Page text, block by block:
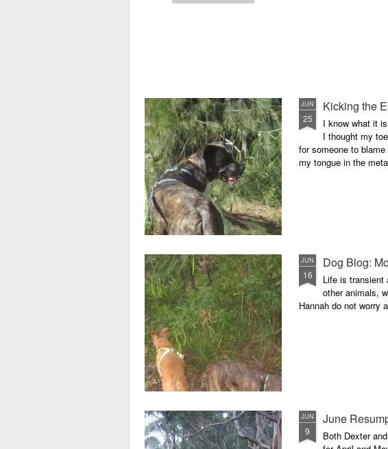
JUN
25
Kicking the
I know what it
I thought my
for someone to
my tongue in the
JUN
16
Dog Blog:
Life is transient
other animals,
Hannah do not worry
JUN
9
June
Both Dexter